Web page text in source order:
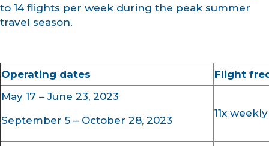
to 14 flights per week during the peak summer
travel season.
Operating dates
Flight
May 17 – June 23, 2023
September 5 – October 28, 2023
11x weekly